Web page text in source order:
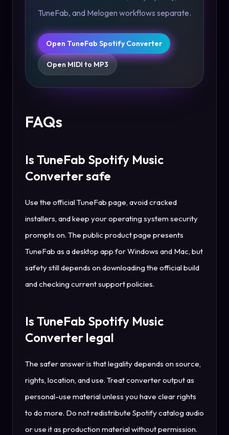
TuneFab, and Melogen workflows separate.
Open TuneFab Spotify Converter
Open MIDI to MP3
FAQs
Is TuneFab Spotify Music
Converter safe
Use the official TuneFab page, avoid cracked
installers, and keep your operating system security
prompts on. The public product page presents
TuneFab as a desktop app for Windows and Mac, but
safety still depends on downloading the official build
and checking current support policies.
Is TuneFab Spotify Music
Converter legal
The safer answer is that legality depends on source,
rights, location, and use. Treat converter output as
personal-use material unless you have clear rights
to do more. Do not redistribute Spotify catalog audio
or use it as production material without permission.